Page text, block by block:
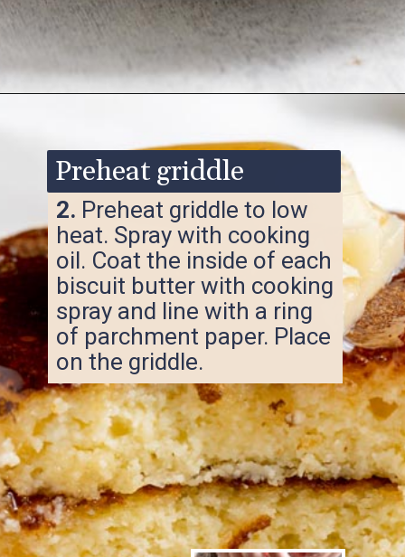
2. Preheat griddle to low
heat. Spray with cooking
oil. Coat the inside of each
biscuit butter with cooking
spray and line with a ring
of parchment paper. Place
on the griddle.
Preheat griddle